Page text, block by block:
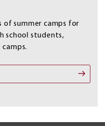
of summer camps for
school students,